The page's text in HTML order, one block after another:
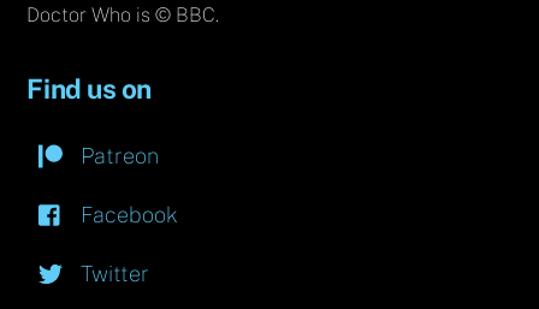
Doctor Who is © BBC.
Find us on
Patreon
Facebook
Twitter